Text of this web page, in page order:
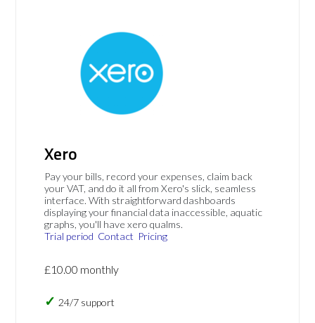
Xero
Pay your bills, record your expenses, claim back
your VAT, and do it all from Xero's slick, seamless
interface. With straightforward dashboards
displaying your financial data inaccessible, aquatic
graphs, you'll have xero qualms.
Trial period Contact Pricing
£10.00 monthly
24/7 support